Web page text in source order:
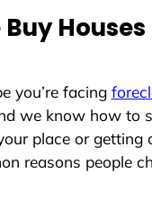
Buy
you’re facing
we know how to
place or
reasons people